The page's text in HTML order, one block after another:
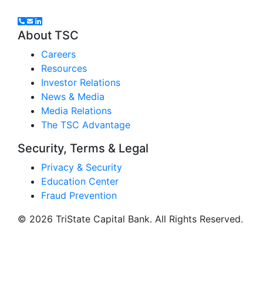
About TSC
Careers
Resources
Investor Relations
News & Media
Media Relations
The TSC Advantage
Security, Terms & Legal
Privacy & Security
Education Center
Fraud Prevention
© 2026 TriState Capital Bank. All Rights Reserved.